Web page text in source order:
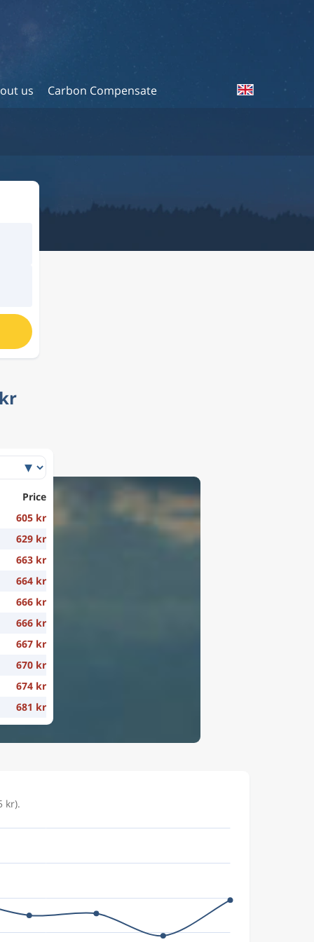
us Carbon Compensate
Price
605 kr
629 kr
663 kr
664 kr
666 kr
666 kr
667 kr
670 kr
674 kr
681 kr
kr).